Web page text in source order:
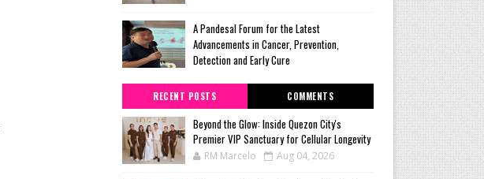
A Pandesal Forum for the Latest
Advancements in Cancer, Prevention,
Detection and Early Cure
RECENT POSTS COMMENTS
Beyond the Glow: Inside Quezon City's
Premier VIP Sanctuary for Cellular Longevity
RM Marcelo Aug 04, 2026